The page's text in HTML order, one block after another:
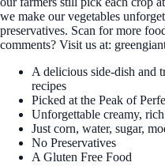
we make our vegetables
preservatives. Scan for more
comments? Visit us at:
A delicious side-dish and
recipes
Picked at the Peak of
Unforgettable creamy,
Just corn, water, sugar,
No Preservatives
A Gluten Free Food